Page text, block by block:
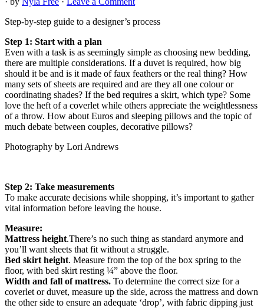
Step-by-step guide to a designer’s process
Step 1: Start with a plan
Even with a task is as seemingly simple as choosing new bedding,
there are multiple considerations. If a duvet is required, how big
should it be and is it made of faux feathers or the real thing? How
many sets of sheets are required and are they all one colour or
coordinating shades? If the bed requires a skirt, which type? Some
love the heft of a coverlet while others appreciate the weightlessness
of a throw. How about Euros and sleeping pillows and the topic of
much debate between couples, decorative pillows?
Photography by Lori Andrews
Step 2: Take measurements
To make accurate decisions while shopping, it’s important to gather
vital information before leaving the house.
Measure:
Mattress height.There’s no such thing as standard anymore and
you’ll want sheets that fit without a struggle.
Bed skirt height. Measure from the top of the box spring to the
floor, with bed skirt resting ¼” above the floor.
Width and fall of mattress. To determine the correct size for a
coverlet or duvet, measure up the side, across the mattress and down
the other side to ensure an adequate ‘drop’, with fabric dipping just